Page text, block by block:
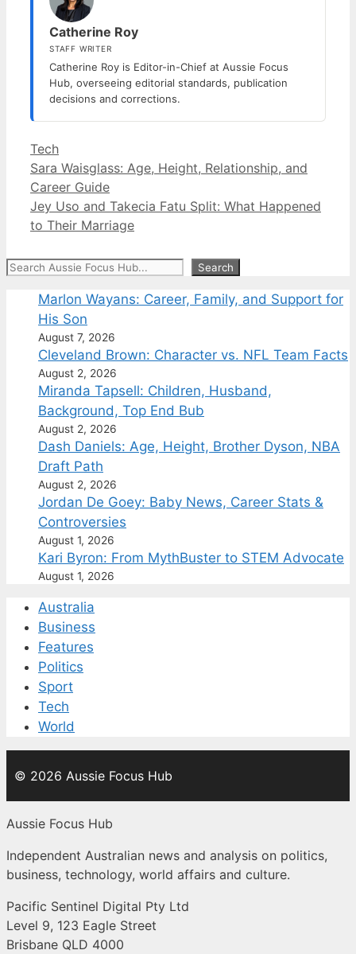
Catherine Roy
STAFF WRITER
Catherine Roy is Editor-in-Chief at Aussie Focus
Hub, overseeing editorial standards, publication
decisions and corrections.
Categories
Tech
Sara Waisglass: Age, Height, Relationship, and
Career Guide
Jey Uso and Takecia Fatu Split: What Happened
to Their Marriage
Search Search
Marlon Wayans: Career, Family, and Support for
His Son
August 7, 2026
Cleveland Brown: Character vs. NFL Team Facts
August 2, 2026
Miranda Tapsell: Children, Husband,
Background, Top End Bub
August 2, 2026
Dash Daniels: Age, Height, Brother Dyson, NBA
Draft Path
August 2, 2026
Jordan De Goey: Baby News, Career Stats &
Controversies
August 1, 2026
Kari Byron: From MythBuster to STEM Advocate
August 1, 2026
Australia
Business
Features
Politics
Sport
Tech
World
© 2026 Aussie Focus Hub
Aussie Focus Hub
Independent Australian news and analysis on politics,
business, technology, world affairs and culture.
Pacific Sentinel Digital Pty Ltd
Level 9, 123 Eagle Street
Brisbane QLD 4000